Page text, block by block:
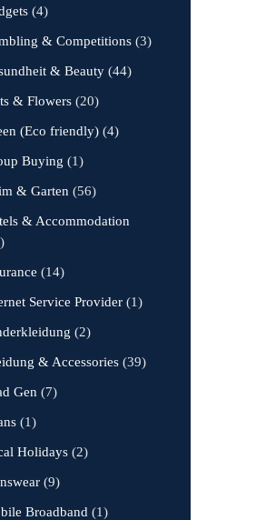
(4)
& Competitions (3)
& Beauty (44)
& Flowers (20)
(Eco friendly) (4)
Buying (1)
& Garten (56)
& Accommodation
(14)
Service Provider (1)
(2)
& Accessories (39)
Gen (7)
(1)
Holidays (2)
(9)
Broadband (1)